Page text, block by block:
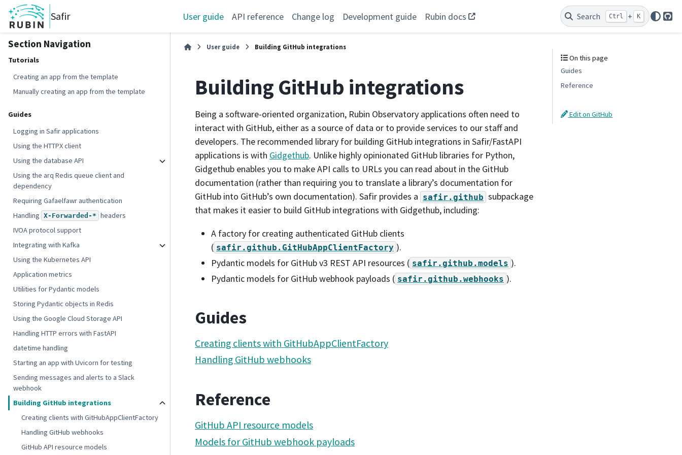
Safir User guide API reference Change log Development guide Rubin docs Search Ctrl + K
Section Navigation
Tutorials
Creating an app from the template
Manually creating an app from the template
Guides
Logging in Safir applications
Using the HTTPX client
Using the database API
Using the arq Redis queue client and
dependency
Requiring Gafaelfawr authentication
Handling
X-Forwarded-* headers
IVOA protocol support
Integrating with Kafka
Using the Kubernetes API
Application metrics
Utilities for Pydantic models
Storing Pydantic objects in Redis
Using the Google Cloud Storage API
Handling HTTP errors with FastAPI
datetime handling
Starting an app with Uvicorn for testing
Sending messages and alerts to a Slack
webhook
Building GitHub integrations
Creating clients with GitHubAppClientFactory
Handling GitHub webhooks
GitHub API resource models
User guide Building GitHub integrations
Building GitHub integrations
Being a software-oriented organization, Rubin Observatory applications often need to
interact with GitHub, either as a source of data or to provide services to our staff and
developers. The recommended library for building GitHub integrations in Safir/FastAPI
applications is with Gidgethub. Unlike highly opinionated GitHub libraries for Python,
Gidgethub enables you to make API calls to URLs you can read about in the GitHub
documentation (rather than requiring you to translate a library’s documentation for
GitHub into GitHub’s own documentation). Safir provides a safir.github subpackage
that makes it easier to build GitHub integrations with Gidgethub, including:
A factory for creating authenticated GitHub clients
( safir.github.GitHubAppClientFactory ).
Pydantic models for GitHub v3 REST API resources ( safir.github.models ).
Pydantic models for GitHub webhook payloads ( safir.github.webhooks ).
Guides
Creating clients with GitHubAppClientFactory
Handling GitHub webhooks
Reference
GitHub API resource models
Models for GitHub webhook payloads
On this page
Guides
Reference
Edit on GitHub